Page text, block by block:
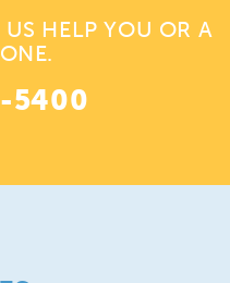
HELP YOU OR A
5400